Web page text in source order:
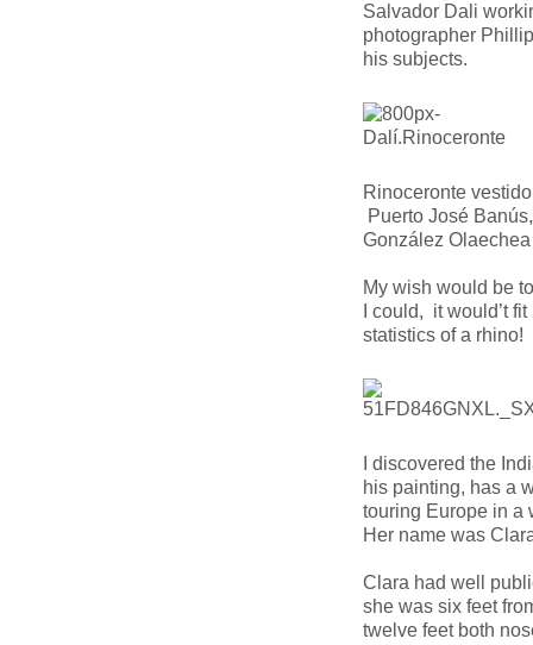
Salvador Dali
photographer
his subjects.
Rinoceronte
Puerto José
González
My wish would be
I could, it would’t
statistics of a rhino!
I discovered the
his painting, has a
touring Europe in a
Her name was
Clara had well
she was six feet
twelve feet both